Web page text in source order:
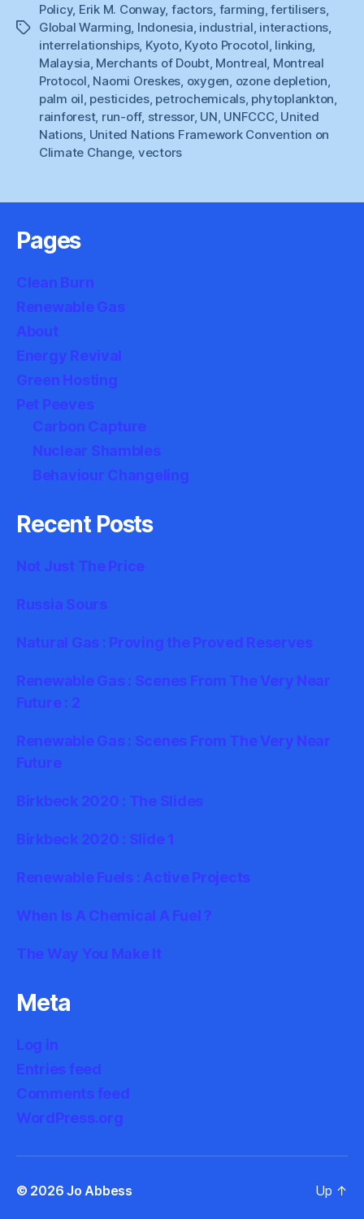
Tags
Policy, Erik M. Conway, factors farming ,fertilisers,
Global Warming Indonesia industrial interactions
interrelationships, Kyoto, Kyoto Procotol linking
Malaysia Merchants of Doubt, Montreal Montreal
Protocol Naomi Oreskes oxygen ozone depletion
palm oil pesticides, petrochemicals, phytoplankton
rainforest, run-off, stressor, UN UNFCCC, United
Nations United Nations Framework Convention on
Climate Change, vectors
Pages
Clean Burn
Renewable Gas
About
Energy Revival
Green Hosting
Pet Peeves
Carbon Capture
Nuclear Shambles
Behaviour Changeling
Recent Posts
Not Just The Price
Russia Sours
Natural Gas : Proving the Proved Reserves
Renewable Gas : Scenes From The Very Near
Future : 2
Renewable Gas : Scenes From The Very Near
Future
Birkbeck 2020 : The Slides
Birkbeck 2020 : Slide 1
Renewable Fuels : Active Projects
When Is A Chemical A Fuel ?
The Way You Make It
Meta
Log in
Entries feed
Comments feed
WordPress.org
© 2026Jo Abbess Up ↑